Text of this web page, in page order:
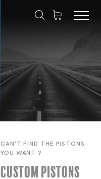
CAN'T FIND THE PISTONS
YOU WANT ?
Custom pistons